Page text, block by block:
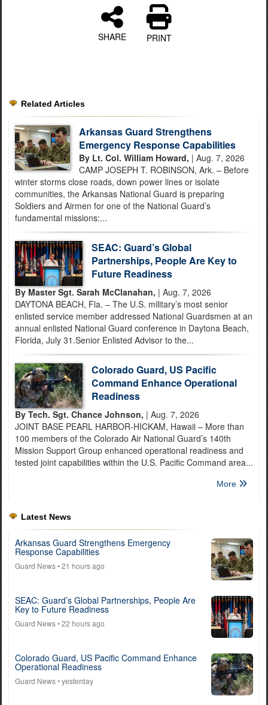
SHARE PRINT
Related Articles
Arkansas Guard Strengthens
Emergency Response Capabilities
By Lt. Col. William Howard, | Aug. 7, 2026
CAMP JOSEPH T. ROBINSON, Ark. – Before
winter storms close roads, down power lines or isolate
communities, the Arkansas National Guard is preparing
Soldiers and Airmen for one of the National Guard’s
fundamental missions:...
SEAC: Guard’s Global
Partnerships, People Are Key to
Future Readiness
By Master Sgt. Sarah McClanahan, | Aug. 7, 2026
DAYTONA BEACH, Fla. – The U.S. military’s most senior
enlisted service member addressed National Guardsmen at an
annual enlisted National Guard conference in Daytona Beach,
Florida, July 31.Senior Enlisted Advisor to the...
Colorado Guard, US Pacific
Command Enhance Operational
Readiness
By Tech. Sgt. Chance Johnson, | Aug. 7, 2026
JOINT BASE PEARL HARBOR-HICKAM, Hawaii – More than
100 members of the Colorado Air National Guard’s 140th
Mission Support Group enhanced operational readiness and
tested joint capabilities within the U.S. Pacific Command area...
More
Latest News
Arkansas Guard Strengthens Emergency
Response Capabilities
Guard News• 21 hours ago
SEAC: Guard’s Global Partnerships, People Are
Key to Future Readiness
Guard News• 22 hours ago
Colorado Guard, US Pacific Command Enhance
Operational Readiness
Guard News• yesterday